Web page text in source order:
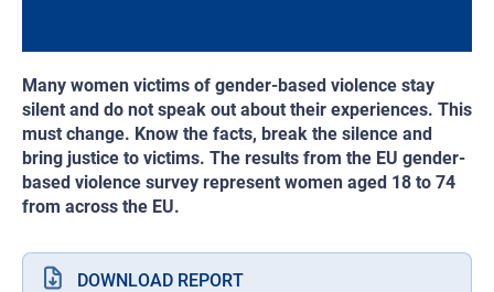
Many women victims of gender-based violence stay
silent and do not speak out about their experiences. This
must change. Know the facts, break the silence and
bring justice to victims. The results from the EU gender-
based violence survey represent women aged 18 to 74
from across the EU.
DOWNLOAD REPORT